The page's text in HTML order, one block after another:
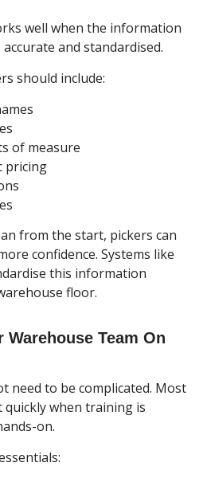
well when the information
and standardised.
should include:
of measure
pricing
from the start, pickers can
confidence. Systems like
this information
floor.
Warehouse Team On
need to be complicated. Most
when training is
on.